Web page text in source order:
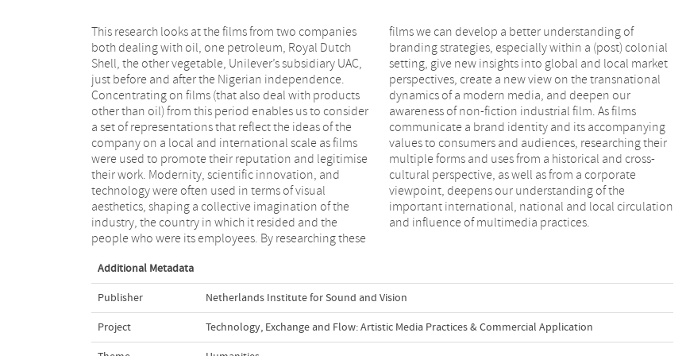
This research looks at the films from two companies
both dealing with oil, one petroleum, Royal Dutch
Shell, the other vegetable, Unilever’s subsidiary UAC,
just before and after the Nigerian independence.
Concentrating on films (that also deal with products
other than oil) from this period enables us to consider
a set of representations that reflect the ideas of the
company on a local and international scale as films
were used to promote their reputation and legitimise
their work. Modernity, scientific innovation, and
technology were often used in terms of visual
aesthetics, shaping a collective imagination of the
industry, the country in which it resided and the
people who were its employees. By researching these
films we can develop a better understanding of
branding strategies, especially within a (post) colonial
setting, give new insights into global and local market
perspectives, create a new view on the transnational
dynamics of a modern media, and deepen our
awareness of non-fiction industrial film. As films
communicate a brand identity and its accompanying
values to consumers and audiences, researching their
multiple forms and uses from a historical and cross-
cultural perspective, as well as from a corporate
viewpoint, deepens our understanding of the
important international, national and local circulation
and influence of multimedia practices.
Additional Metadata
Publisher Netherlands Institute for Sound and Vision
Project Technology, Exchange and Flow: Artistic Media Practices & Commercial Application